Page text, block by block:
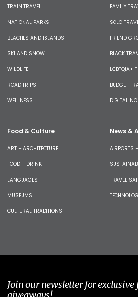
TRAIN TRAVEL
NATIONAL PARKS
BEACHES AND ISLANDS
SKI AND SNOW
WILDLIFE
ROAD TRIPS
WELLNESS
FAMILY
SOLO
FRIEND
BLACK
LGBTQIA+
BUDGET
DIGITAL
Food & Culture
ART + ARCHITECTURE
FOOD + DRINK
LANGUAGES
MUSEUMS
CULTURAL TRADITIONS
News &
AIRPORTS
TRAVEL
Join our newsletter for exclusive